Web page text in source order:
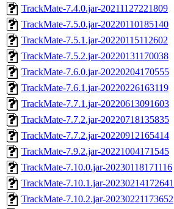
TrackMate-7.4.0.jar-20211127221809
TrackMate-7.5.0.jar-20220110185140
TrackMate-7.5.1.jar-20220115112602
TrackMate-7.5.2.jar-20220131170038
TrackMate-7.6.0.jar-20220204170555
TrackMate-7.6.1.jar-20220226163119
TrackMate-7.7.1.jar-20220613091603
TrackMate-7.7.2.jar-20220718135835
TrackMate-7.7.2.jar-20220912165414
TrackMate-7.9.2.jar-20221004171545
TrackMate-7.10.0.jar-20230118171116
TrackMate-7.10.1.jar-20230214172641
TrackMate-7.10.2.jar-20230221173652